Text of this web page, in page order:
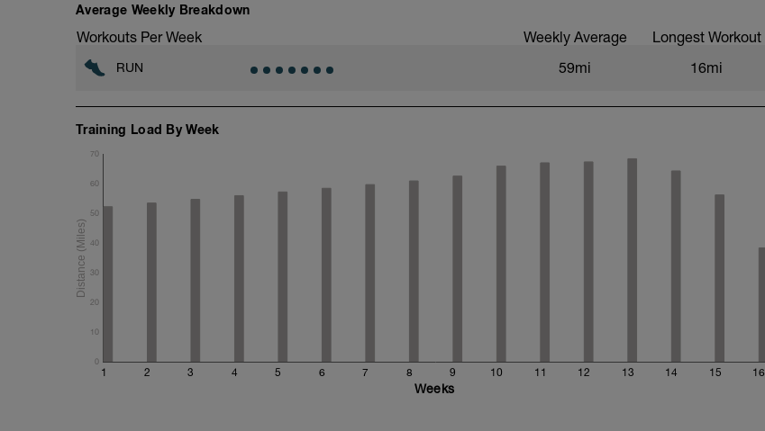
Average Weekly Breakdown
Workouts Per Week Weekly Average Longest Workout
RUN 59mi 16mi
Training Load By Week
1 2 3 4 5 6 7 8 9 10 11 12 13 14 15 16
0
10
20
30
40
50
60
70
Weeks